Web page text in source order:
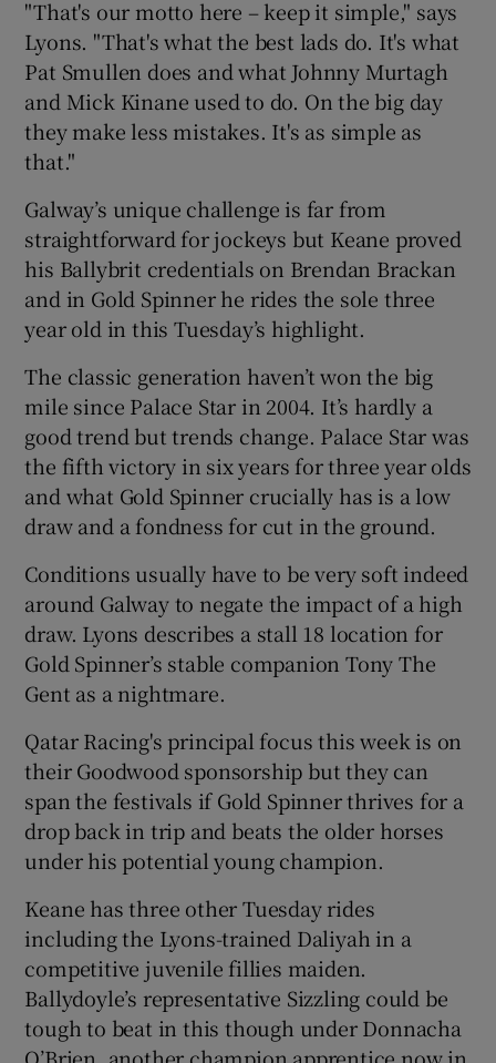
"That's our motto here – keep it simple," says
Lyons. "That's what the best lads do. It's what
Pat Smullen does and what Johnny Murtagh
and Mick Kinane used to do. On the big day
they make less mistakes. It's as simple as
that."
Galway’s unique challenge is far from
straightforward for jockeys but Keane proved
his Ballybrit credentials on Brendan Brackan
and in Gold Spinner he rides the sole three
year old in this Tuesday’s highlight.
The classic generation haven’t won the big
mile since Palace Star in 2004. It’s hardly a
good trend but trends change. Palace Star was
the fifth victory in six years for three year olds
and what Gold Spinner crucially has is a low
draw and a fondness for cut in the ground.
Conditions usually have to be very soft indeed
around Galway to negate the impact of a high
draw. Lyons describes a stall 18 location for
Gold Spinner’s stable companion Tony The
Gent as a nightmare.
Qatar Racing's principal focus this week is on
their Goodwood sponsorship but they can
span the festivals if Gold Spinner thrives for a
drop back in trip and beats the older horses
under his potential young champion.
Keane has three other Tuesday rides
including the Lyons-trained Daliyah in a
competitive juvenile fillies maiden.
Ballydoyle’s representative Sizzling could be
tough to beat in this though under Donnacha
O’Brien, another champion apprentice now in